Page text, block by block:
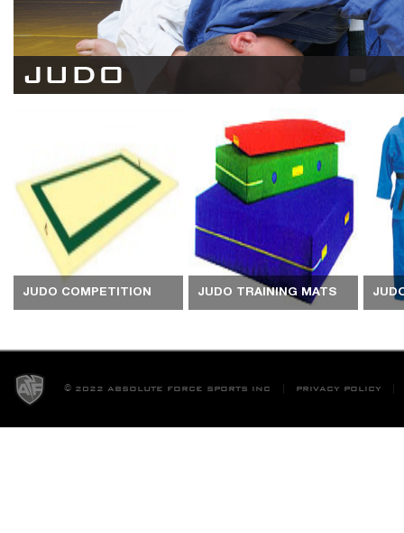
JUDO
JUDO COMPETITION JUDO TRAINING MATS
© 2022 ABSOLUTE FORCE SPORTS INC PRIVACY POLICY